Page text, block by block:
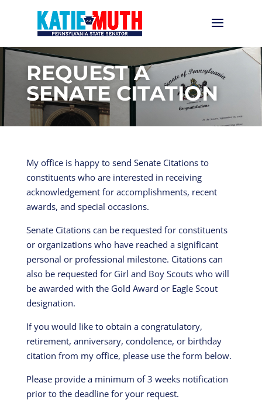
REQUEST A
SENATE CITATION
My office is happy to send Senate Citations to
constituents who are interested in receiving
acknowledgement for accomplishments, recent
awards, and special occasions.
Senate Citations can be requested for constituents
or organizations who have reached a significant
personal or professional milestone. Citations can
also be requested for Girl and Boy Scouts who will
be awarded with the Gold Award or Eagle Scout
designation.
If you would like to obtain a congratulatory,
retirement, anniversary, condolence, or birthday
citation from my office, please use the form below.
Please provide a minimum of 3 weeks notification
prior to the deadline for your request.